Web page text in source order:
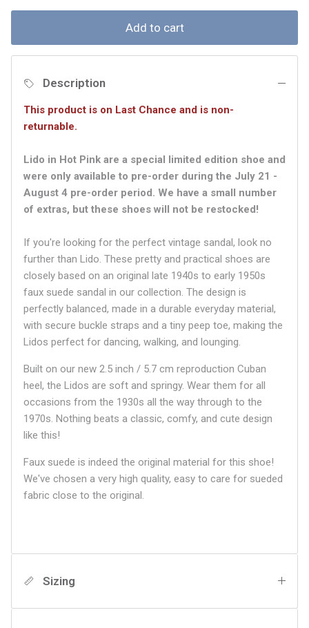
Add to cart
Description
This product is on Last Chance and is non-
returnable.
Lido in Hot Pink are a special limited edition shoe and
were only available to pre-order during the July 21 -
August 4 pre-order period. We have a small number
of extras, but these shoes will not be restocked!
If you're looking for the perfect vintage sandal, look no
further than Lido. These pretty and practical shoes are
closely based on an original late 1940s to early 1950s
faux suede sandal in our collection. The design is
perfectly balanced, made in a durable everyday material,
with secure buckle straps and a tiny peep toe, making the
Lidos perfect for dancing, walking, and lounging.
Built on our new 2.5 inch / 5.7 cm reproduction Cuban
heel, the Lidos are soft and springy. Wear them for all
occasions from the 1930s all the way through to the
1970s. Nothing beats a classic, comfy, and cute design
like this!
Faux suede is indeed the original material for this shoe!
We've chosen a very high quality, easy to care for sueded
fabric close to the original.
Sizing